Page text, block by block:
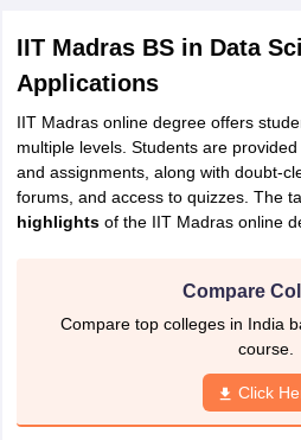
IIT Madras BS in Data
Applications
IIT Madras online degree offers
multiple levels. Students are
and assignments, along with doubt-
forums, and access to quizzes. The
highlightsof the IIT Madras online
Compare
Compare top colleges in India
course.
Click